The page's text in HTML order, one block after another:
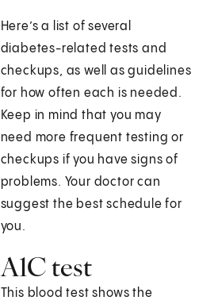
Here’s a list of several
diabetes-related tests and
checkups, as well as guidelines
for how often each is needed.
Keep in mind that you may
need more frequent testing or
checkups if you have signs of
problems. Your doctor can
suggest the best schedule for
you.
A1C test
This blood test shows the